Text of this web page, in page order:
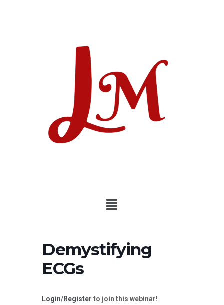
Demystifying
ECGs
Login/Register to join this webinar!